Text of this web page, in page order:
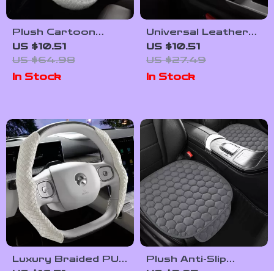
Plush Cartoon
Steering Wheel
Cover – Soft Non-
Slip Winter Grip, 15”
Universal
US $10.51
US $64.98
In Stock
Universal Leather
Car Center Console
Armrest Cushion
Waterproof Pad
US $10.51
US $27.49
In Stock
Luxury Braided PU
Plush Anti-Slip